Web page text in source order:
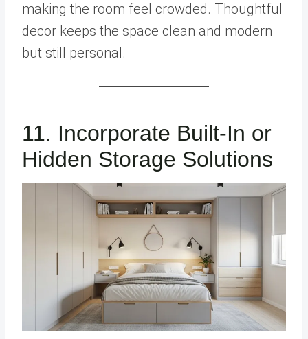
making the room feel crowded. Thoughtful
decor keeps the space clean and modern
but still personal.
11. Incorporate Built-In or
Hidden Storage Solutions